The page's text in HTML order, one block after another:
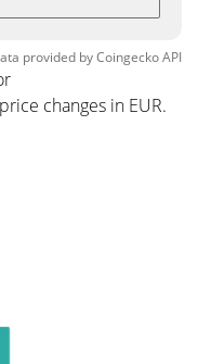
provided byCoingeckoAPI
changes in EUR.